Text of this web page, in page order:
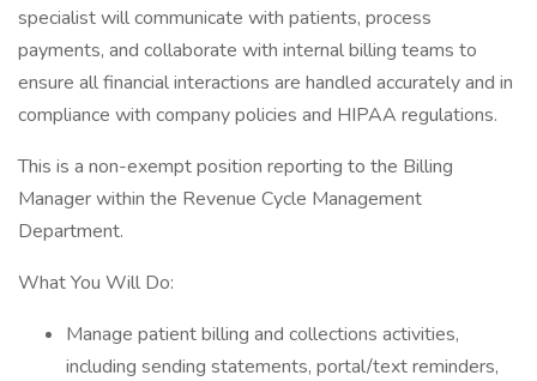
specialist will communicate with patients, process
payments, and collaborate with internal billing teams to
ensure all financial interactions are handled accurately and in
compliance with company policies and HIPAA regulations.
This is a non-exempt position reporting to the Billing
Manager within the Revenue Cycle Management
Department.
What You Will Do:
Manage patient billing and collections activities,
including sending statements, portal/text reminders,